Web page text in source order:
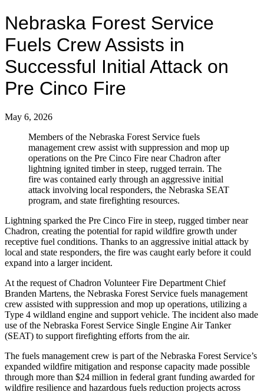
Nebraska Forest Service
Fuels Crew Assists in
Successful Initial Attack on
Pre Cinco Fire
May 6, 2026
Members of the Nebraska Forest Service fuels
management crew assist with suppression and mop up
operations on the Pre Cinco Fire near Chadron after
lightning ignited timber in steep, rugged terrain. The
fire was contained early through an aggressive initial
attack involving local responders, the Nebraska SEAT
program, and state firefighting resources.
Lightning sparked the Pre Cinco Fire in steep, rugged timber near
Chadron, creating the potential for rapid wildfire growth under
receptive fuel conditions. Thanks to an aggressive initial attack by
local and state responders, the fire was caught early before it could
expand into a larger incident.
At the request of Chadron Volunteer Fire Department Chief
Branden Martens, the Nebraska Forest Service fuels management
crew assisted with suppression and mop up operations, utilizing a
Type 4 wildland engine and support vehicle. The incident also made
use of the Nebraska Forest Service Single Engine Air Tanker
(SEAT) to support firefighting efforts from the air.
The fuels management crew is part of the Nebraska Forest Service’s
expanded wildfire mitigation and response capacity made possible
through more than $24 million in federal grant funding awarded for
wildfire resilience and hazardous fuels reduction projects across